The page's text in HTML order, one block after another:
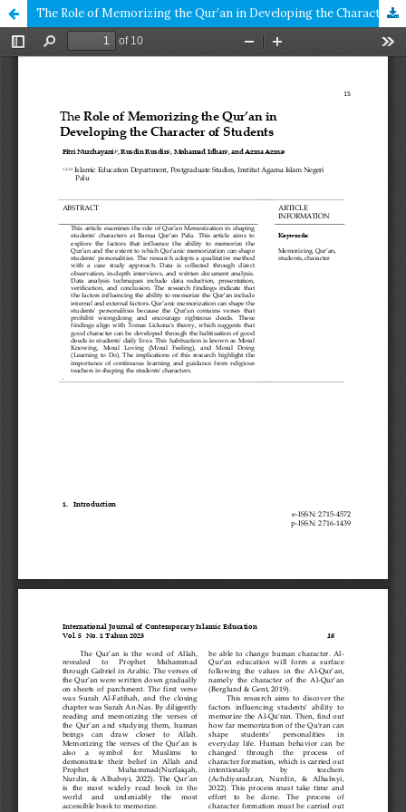
The Role of Memorizing the Qur’an in Developing the Character of Students